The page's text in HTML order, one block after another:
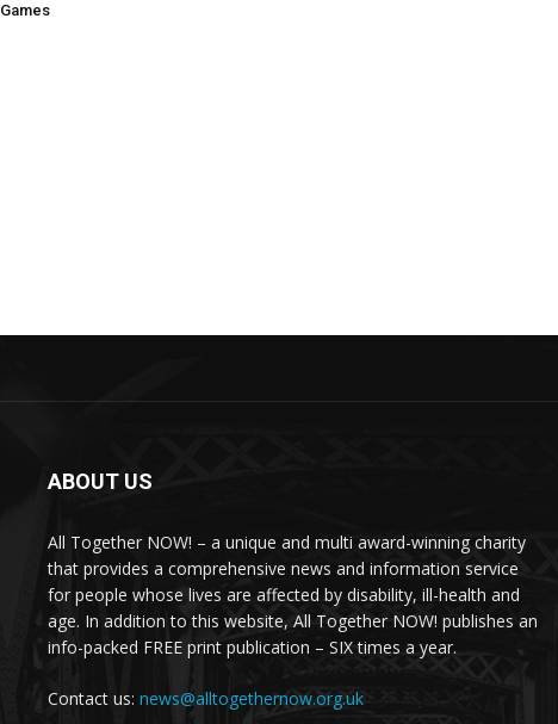
Games
ABOUT US
All Together NOW! – a unique and multi award-winning charity
that provides a comprehensive news and information service
for people whose lives are affected by disability, ill-health and
age. In addition to this website, All Together NOW! publishes an
info-packed FREE print publication – SIX times a year.
Contact us: news@alltogethernow.org.uk